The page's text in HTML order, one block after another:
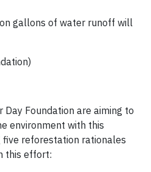
gallons of water runoff will
Foundation are aiming to
environment with this
reforestation rationales
this effort: